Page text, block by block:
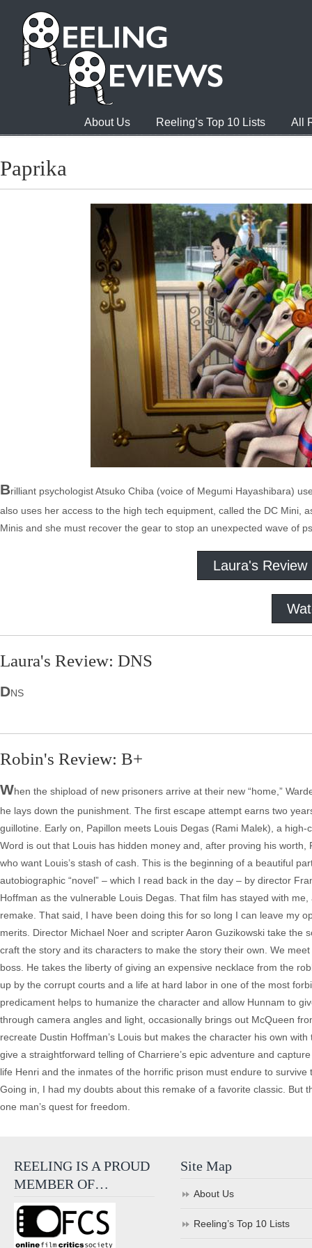
About Us Reeling’s Top 10 Lists All
Paprika
Brilliant psychologist Atsuko Chiba (voice of Megumi Hayashibara)
also uses her access to the high tech equipment, called the DC Mini,
Minis and she must recover the gear to stop an unexpected wave of
Laura's Review
Laura's Review: DNS
DNS
Robin's Review: B+
When the shipload of new prisoners arrive at their new “home,”
he lays down the punishment. The first escape attempt earns two
guillotine. Early on, Papillon meets Louis Degas (Rami Malek), a
Word is out that Louis has hidden money and, after proving his
who want Louis’s stash of cash. This is the beginning of a beautiful
autobiographic “novel” – which I read back in the day – by director
Hoffman as the vulnerable Louis Degas. That film has stayed with
remake. That said, I have been doing this for so long I can leave my
merits. Director Michael Noer and scripter Aaron Guzikowski take
craft the story and its characters to make the story their own. We
boss. He takes the liberty of giving an expensive necklace from the
up by the corrupt courts and a life at hard labor in one of the most
predicament helps to humanize the character and allow Hunnam to
through camera angles and light, occasionally brings out McQueen
recreate Dustin Hoffman’s Louis but makes the character his own
give a straightforward telling of Charriere’s epic adventure and
life Henri and the inmates of the horrific prison must endure to
Going in, I had my doubts about this remake of a favorite classic.
one man’s quest for freedom.
REELING IS A PROUD
MEMBER OF…
Site Map
About Us
Reeling’s Top 10 Lists